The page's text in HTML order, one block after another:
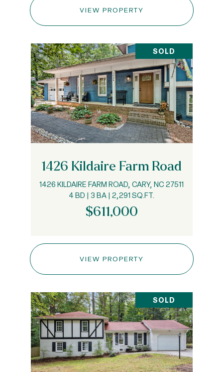
VIEW PROPERTY
SOLD
1426 Kildaire Farm Road
1426 KILDAIRE FARM ROAD, CARY, NC 27511
4 BD | 3 BA | 2,291 SQ.FT.
$611,000
VIEW PROPERTY
SOLD